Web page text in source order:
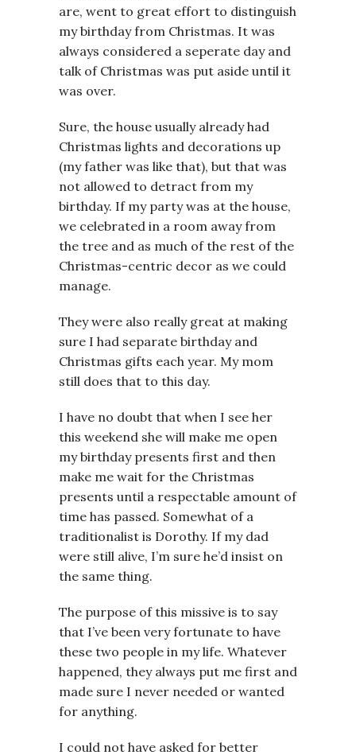
are, went to great effort to distinguish
my birthday from Christmas. It was
always considered a seperate day and
talk of Christmas was put aside until it
was over.
Sure, the house usually already had
Christmas lights and decorations up
(my father was like that), but that was
not allowed to detract from my
birthday. If my party was at the house,
we celebrated in a room away from
the tree and as much of the rest of the
Christmas-centric decor as we could
manage.
They were also really great at making
sure I had separate birthday and
Christmas gifts each year. My mom
still does that to this day.
I have no doubt that when I see her
this weekend she will make me open
my birthday presents first and then
make me wait for the Christmas
presents until a respectable amount of
time has passed. Somewhat of a
traditionalist is Dorothy. If my dad
were still alive, I’m sure he’d insist on
the same thing.
The purpose of this missive is to say
that I’ve been very fortunate to have
these two people in my life. Whatever
happened, they always put me first and
made sure I never needed or wanted
for anything.
I could not have asked for better